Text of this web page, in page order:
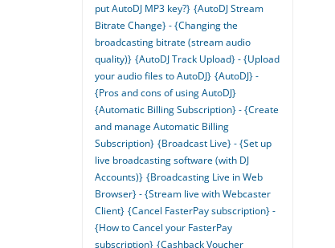
put AutoDJ MP3 key?} {AutoDJ Stream
Bitrate Change} - {Changing the
broadcasting bitrate (stream audio
quality)} {AutoDJ Track Upload} - {Upload
your audio files to AutoDJ} {AutoDJ} -
{Pros and cons of using AutoDJ}
{Automatic Billing Subscription} - {Create
and manage Automatic Billing
Subscription} {Broadcast Live} - {Set up
live broadcasting software (with DJ
Accounts)} {Broadcasting Live in Web
Browser} - {Stream live with Webcaster
Client} {Cancel FasterPay subscription} -
{How to Cancel your FasterPay
subscription} {Cashback Voucher